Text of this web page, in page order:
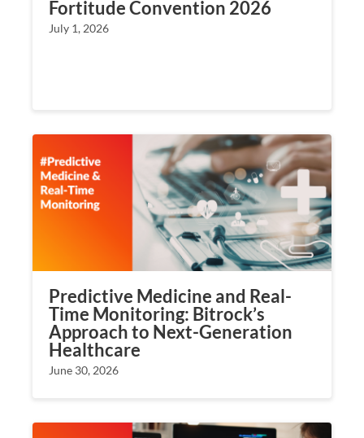
Fortitude Convention 2026
July 1, 2026
Predictive Medicine and Real-
Time Monitoring: Bitrock’s
Approach to Next-Generation
Healthcare
June 30, 2026